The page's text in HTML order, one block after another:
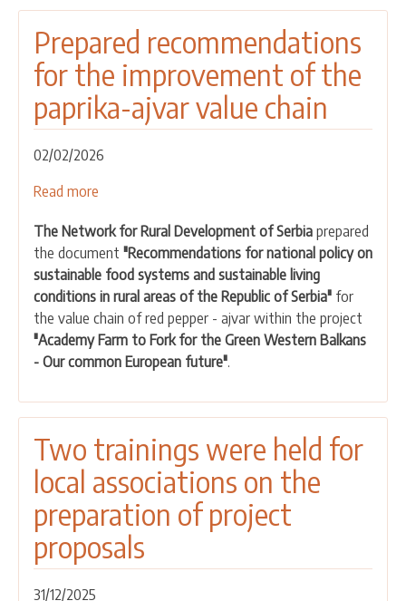
food
value
chains
Prepared recommendations
for the improvement of the
paprika-ajvar value chain
02/02/2026
Read more
recommendations
for
the
improvement
of
the
paprika-
The Network for Rural Development of Serbia prepared
the document "Recommendations for national policy on
sustainable food systems and sustainable living
conditions in rural areas of the Republic of Serbia" for
the value chain of red pepper - ajvar within the project
"Academy Farm to Fork for the Green Western Balkans
- Our common European future".
Two trainings were held for
local associations on the
preparation of project
proposals
31/12/2025